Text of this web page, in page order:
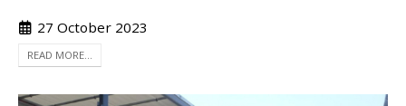
27 October 2023
READ MORE...